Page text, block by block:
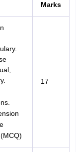
Marks
17